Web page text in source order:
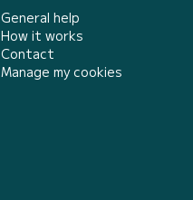
General help
How it works
Contact
Manage my cookies